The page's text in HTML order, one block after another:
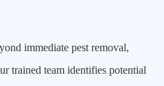
immediate pest removal,
trained team identifies potential